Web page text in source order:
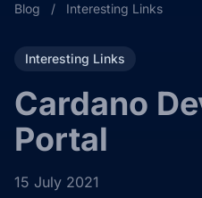
Blog / Interesting Links
Interesting Links
Cardano
Portal
15 July 2021